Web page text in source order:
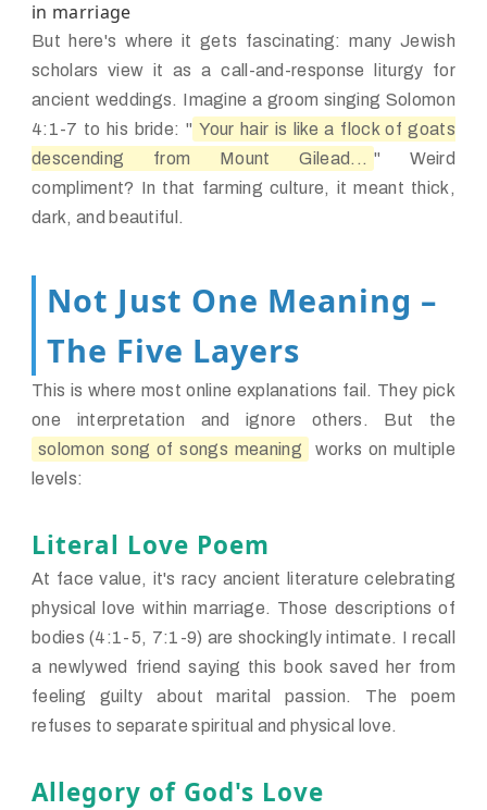
in marriage
But here's where it gets fascinating: many Jewish
scholars view it as a call-and-response liturgy for
ancient weddings. Imagine a groom singing Solomon
4:1-7 to his bride: " Your hair is like a flock of goats
descending from Mount Gilead... " Weird
compliment? In that farming culture, it meant thick,
dark, and beautiful.
Not Just One Meaning –
The Five Layers
This is where most online explanations fail. They pick
one interpretation and ignore others. But the
solomon song of songs meaning
works on multiple
levels:
Literal Love Poem
At face value, it's racy ancient literature celebrating
physical love within marriage. Those descriptions of
bodies (4:1-5, 7:1-9) are shockingly intimate. I recall
a newlywed friend saying this book saved her from
feeling guilty about marital passion. The poem
refuses to separate spiritual and physical love.
Allegory of God's Love